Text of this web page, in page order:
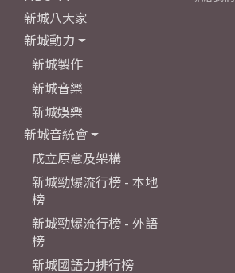
新城八大家
新城動力
新城製作
新城音樂
新城娛樂
新城音統會
成立原意及架構
新城勁爆流行榜 - 本地
榜
新城勁爆流行榜 - 外語
榜
新城國語力排行榜